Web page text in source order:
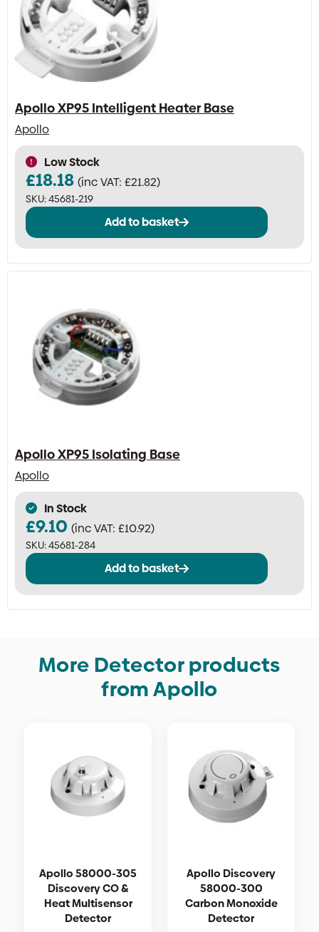
Apollo XP95 Intelligent Heater Base
Apollo
Low Stock
£18.18 (inc VAT: £21.82)
SKU:45681-219
Add to basket
Apollo XP95 Isolating Base
Apollo
In Stock
£9.10 (inc VAT: £10.92)
SKU:45681-284
Add to basket
More Detector products
from Apollo
Apollo 58000-305
Discovery CO &
Heat Multisensor
Detector
Apollo Discovery
58000-300
Carbon Monoxide
Detector